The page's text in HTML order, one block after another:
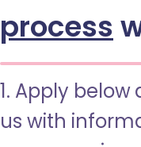
process
1. Apply
us with